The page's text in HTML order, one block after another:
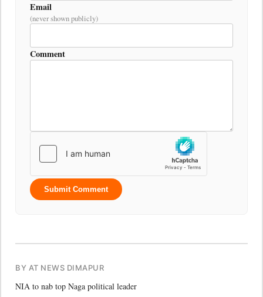
Email
(never shown publicly)
Comment
Submit Comment
BY AT NEWS DIMAPUR
NIA to nab top Naga political leader